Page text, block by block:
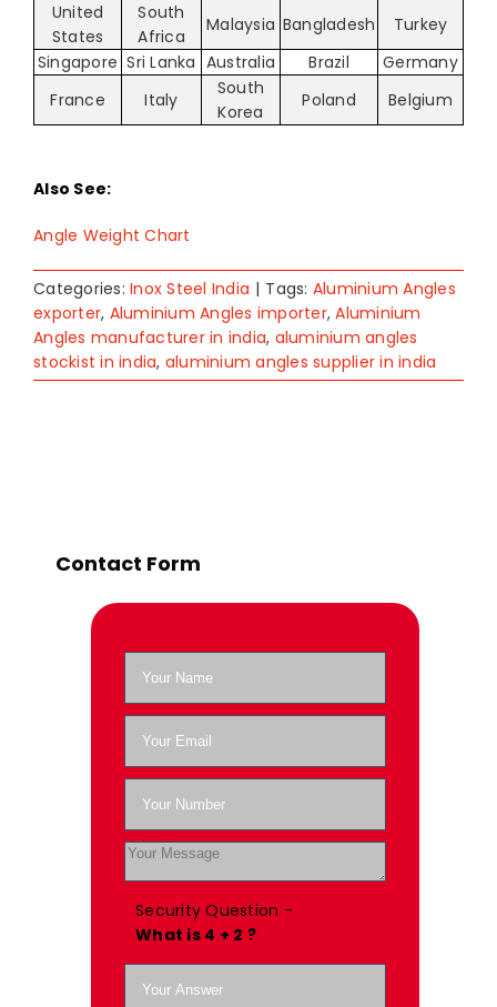
United
States
South
Africa
Malaysia Bangladesh
Turkey
Singapore Sri Lanka Australia Brazil
Germany
France
Italy
South
Korea
Poland Belgium
Also See:
Angle Weight Chart
Categories: Inox Steel India | Tags: Aluminium Angles
exporter, Aluminium Angles importer,Aluminium
Angles manufacturer in india, aluminium angles
stockist in india, aluminium angles supplier in india
Contact Form
Security Question -
What is 4 + 2 ?